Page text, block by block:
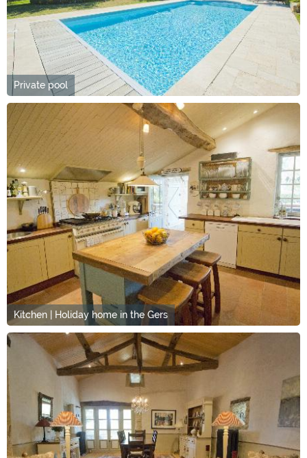
Private pool
Kitchen | Holiday home in the Gers